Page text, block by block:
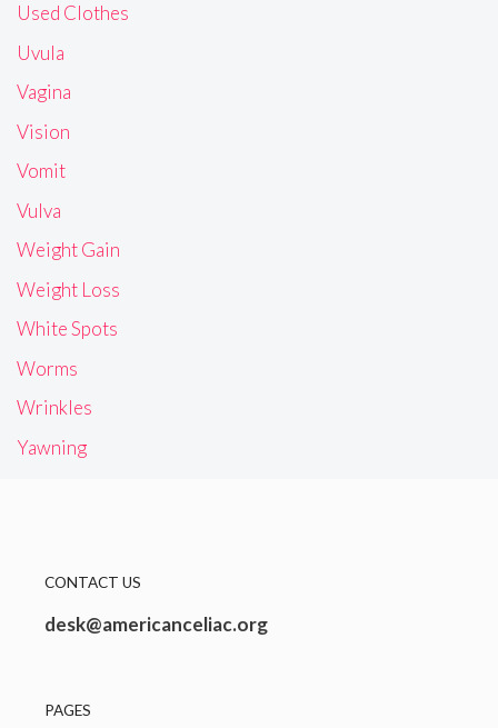
Used Clothes
Uvula
Vagina
Vision
Vomit
Vulva
Weight Gain
Weight Loss
White Spots
Worms
Wrinkles
Yawning
CONTACT US
desk@americanceliac.org
PAGES